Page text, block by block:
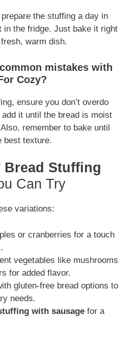
the stuffing a day in
in the fridge. Just bake it right
warm dish.
mistakes with
Cozy?
ensure you don’t overdo
it until the bread is moist
remember to bake until
best texture.
Bread Stuffing
Can Try
variations:
or cranberries for a touch
vegetables like mushrooms
for added flavor.
gluten-free bread options to
needs.
with sausage for a